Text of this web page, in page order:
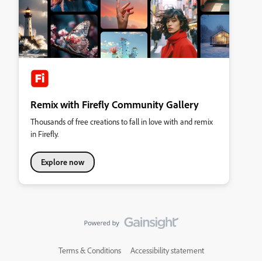
Remix with Firefly Community Gallery
Thousands of free creations to fall in love with and remix
in Firefly.
Explore now
Terms & Conditions Accessibility statement